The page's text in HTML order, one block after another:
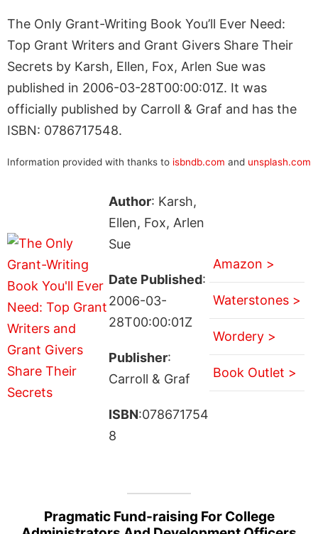
The Only Grant-Writing Book You’ll Ever Need:
Top Grant Writers and Grant Givers Share Their
Secrets by Karsh, Ellen, Fox, Arlen Sue was
published in 2006-03-28T00:00:01Z. It was
officially published by Carroll & Graf and has the
ISBN: 0786717548.
Information provided with thanks to isbndb.com and unsplash.com
Author: Karsh,
Ellen, Fox, Arlen
Sue
Date Published:
2006-03-
28T00:00:01Z
Publisher:
Carroll & Graf
ISBN:078671754
8
Amazon >
Waterstones >
Wordery >
Book Outlet >
Pragmatic Fund-raising For College